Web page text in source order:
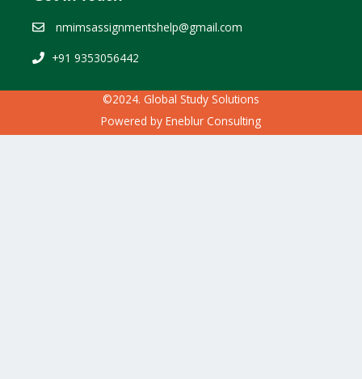
nmimsassignmentshelp@gmail.com
+91 9353056442
©2024. Global Study Solutions
Powered by Eneblur Consulting